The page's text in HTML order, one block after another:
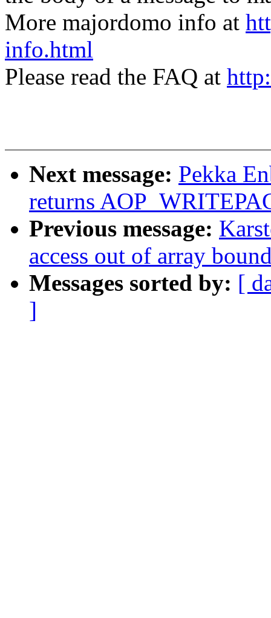
More majordomo info at
info.html
Please read the FAQ at
Next message: Pekka
returns
Previous message:
access out of array
Messages sorted by: [
]